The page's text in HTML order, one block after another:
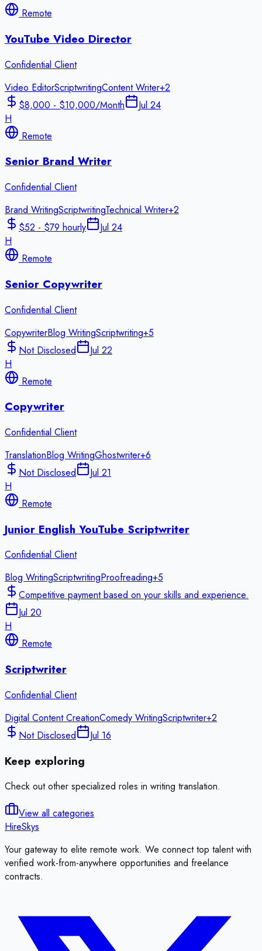
Remote
YouTube Video Director
Confidential Client
Video EditorScriptwritingContent Writer+2
$8,000 - $10,000/Month
Jul 24
H
Remote
Senior Brand Writer
Confidential Client
Brand WritingScriptwritingTechnical Writer+2
$52 - $79 hourly
Jul 24
H
Remote
Senior Copywriter
Confidential Client
CopywriterBlog WritingScriptwriting+5
Not Disclosed
Jul 22
H
Remote
Copywriter
Confidential Client
TranslationBlog WritingGhostwriter+6
Not Disclosed
Jul 21
H
Remote
Junior English YouTube Scriptwriter
Confidential Client
Blog WritingScriptwritingProofreading+5
Competitive payment based on your skills and experience.
Jul 20
H
Remote
Scriptwriter
Confidential Client
Digital Content CreationComedy WritingScriptwriter+2
Not Disclosed
Jul 16
Keep exploring
Check out other specialized roles in writing translation.
View all categories
HireSkys
Your gateway to elite remote work. We connect top talent with
verified work-from-anywhere opportunities and freelance
contracts.